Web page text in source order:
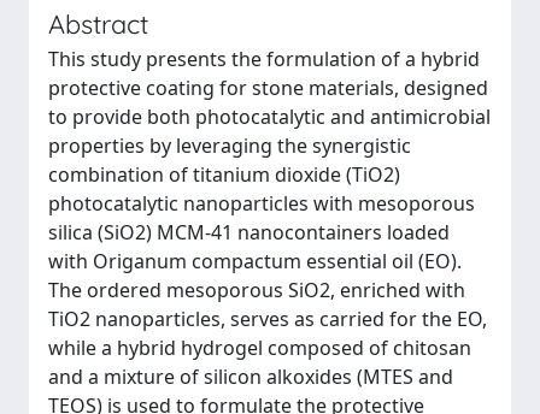
Abstract
This study presents the formulation of a hybrid
protective coating for stone materials, designed
to provide both photocatalytic and antimicrobial
properties by leveraging the synergistic
combination of titanium dioxide (TiO2)
photocatalytic nanoparticles with mesoporous
silica (SiO2) MCM-41 nanocontainers loaded
with Origanum compactum essential oil (EO).
The ordered mesoporous SiO2, enriched with
TiO2 nanoparticles, serves as carried for the EO,
while a hybrid hydrogel composed of chitosan
and a mixture of silicon alkoxides (MTES and
TEOS) is used to formulate the protective